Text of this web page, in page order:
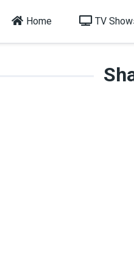
Home TV